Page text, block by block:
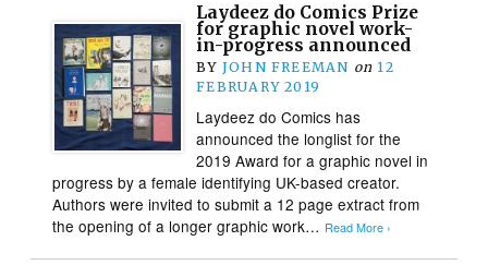
Laydeez do Comics Prize
for graphic novel work-
in-progress announced
BY JOHN FREEMAN on 12
FEBRUARY 2019
Laydeez do Comics has
announced the longlist for the
2019 Award for a graphic novel in
progress by a female identifying UK-based creator.
Authors were invited to submit a 12 page extract from
the opening of a longer graphic work… Read More ›